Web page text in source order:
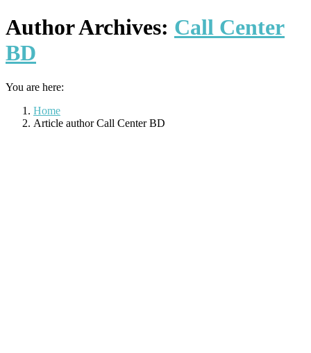
Author Archives: Call Center
BD
You are here:
Home
Article author Call Center BD